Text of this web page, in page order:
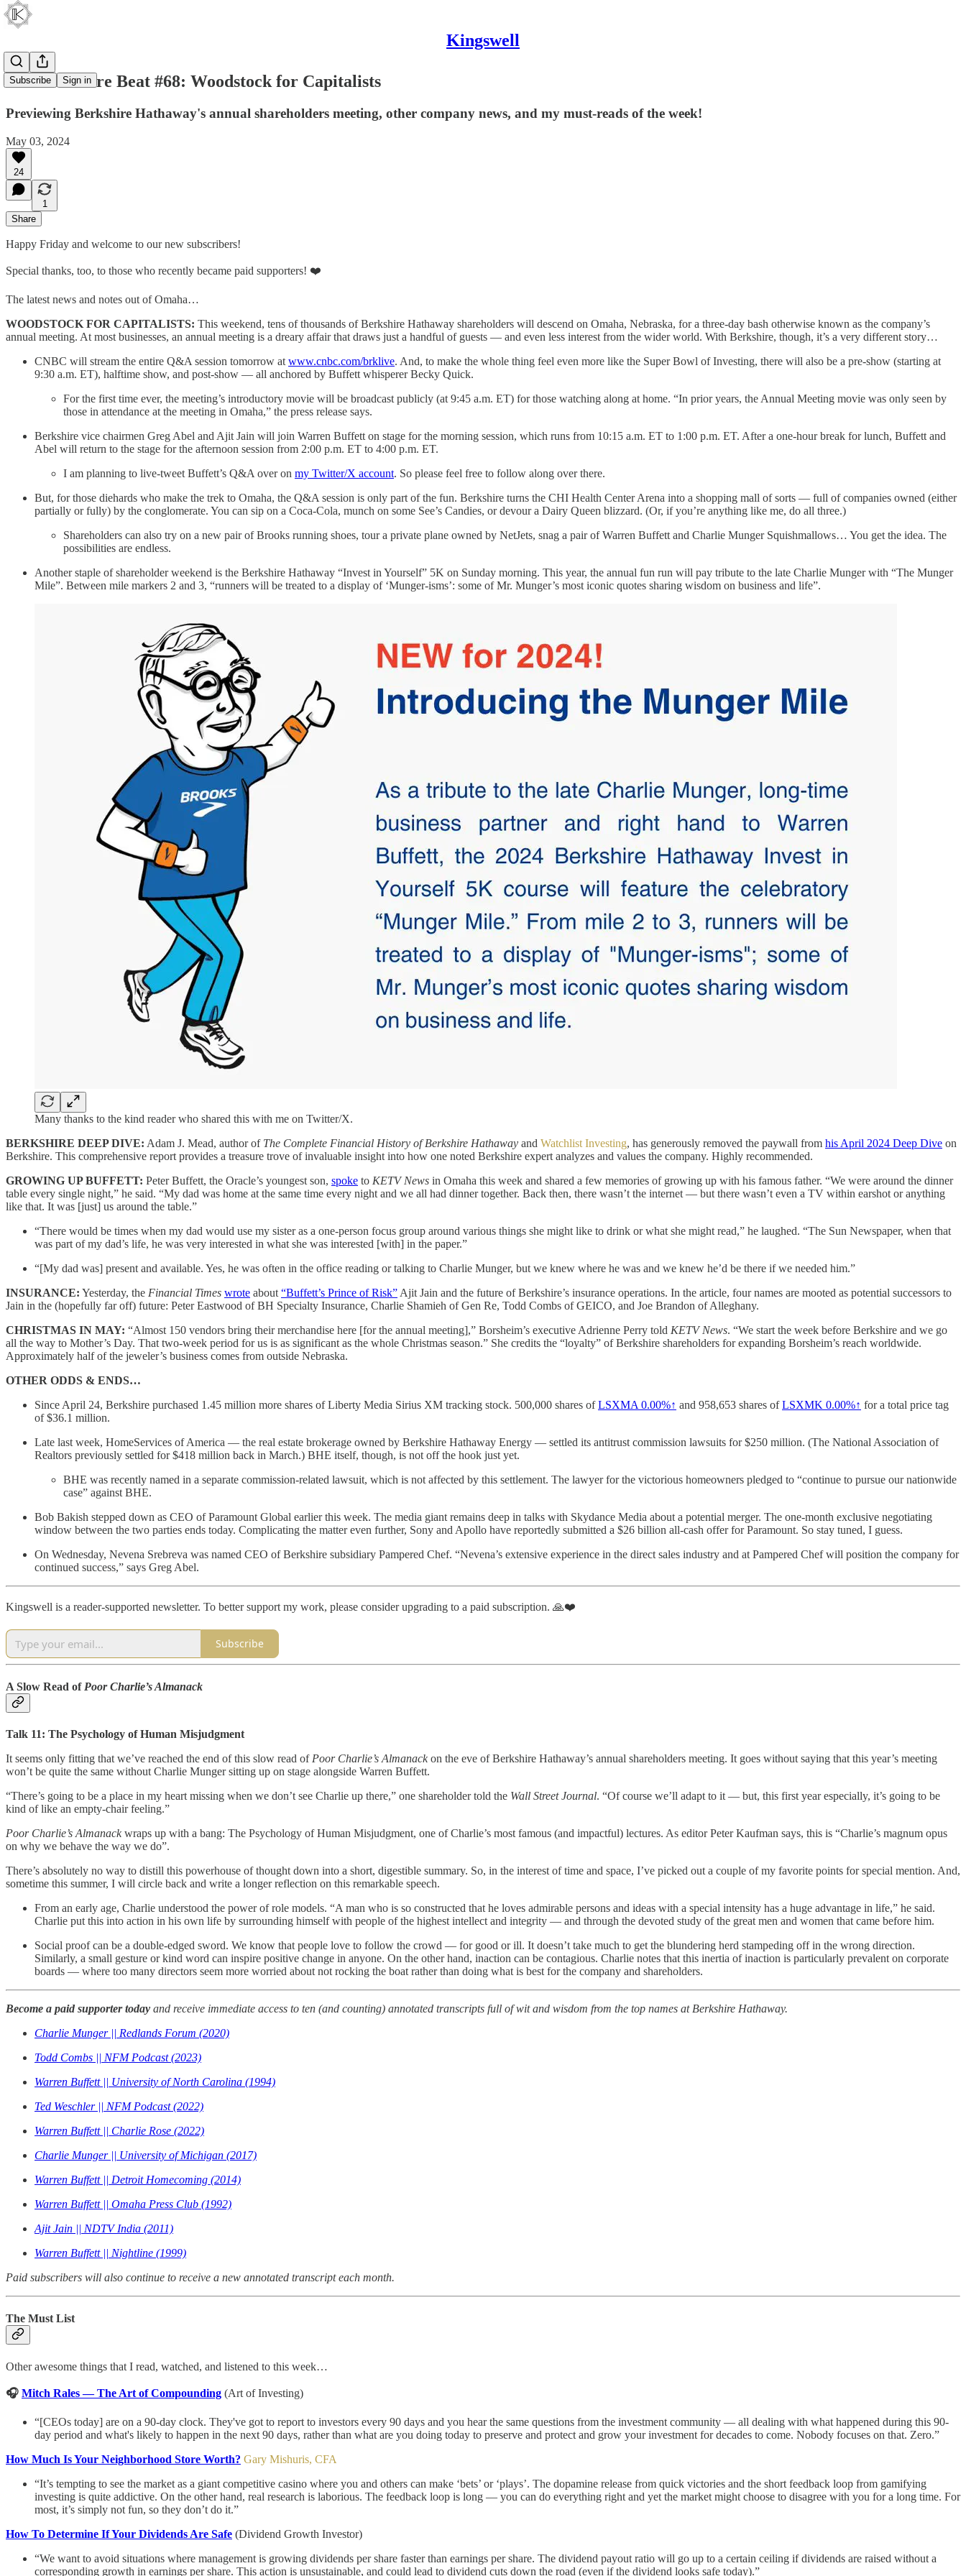
Kingswell
Subscribe Sign in
The Berkshire Beat #68: Woodstock for Capitalists
Previewing Berkshire Hathaway's annual shareholders meeting, other company news, and my must-reads of the week!
May 03, 2024
24
1
Share
Happy Friday and welcome to our new subscribers!
Special thanks, too, to those who recently became paid supporters! ❤️
The latest news and notes out of Omaha…
WOODSTOCK FOR CAPITALISTS: This weekend, tens of thousands of Berkshire Hathaway shareholders will descend on Omaha, Nebraska, for a three-day bash otherwise known as the company’s
annual meeting. At most businesses, an annual meeting is a dreary affair that draws just a handful of guests — and even less interest from the wider world. With Berkshire, though, it’s a very different story…
CNBC will stream the entire Q&A session tomorrow at www.cnbc.com/brklive. And, to make the whole thing feel even more like the Super Bowl of Investing, there will also be a pre-show (starting at
9:30 a.m. ET), halftime show, and post-show — all anchored by Buffett whisperer Becky Quick.
For the first time ever, the meeting’s introductory movie will be broadcast publicly (at 9:45 a.m. ET) for those watching along at home. “In prior years, the Annual Meeting movie was only seen by
those in attendance at the meeting in Omaha,” the press release says.
Berkshire vice chairmen Greg Abel and Ajit Jain will join Warren Buffett on stage for the morning session, which runs from 10:15 a.m. ET to 1:00 p.m. ET. After a one-hour break for lunch, Buffett and
Abel will return to the stage for the afternoon session from 2:00 p.m. ET to 4:00 p.m. ET.
I am planning to live-tweet Buffett’s Q&A over on my Twitter/X account. So please feel free to follow along over there.
But, for those diehards who make the trek to Omaha, the Q&A session is only part of the fun. Berkshire turns the CHI Health Center Arena into a shopping mall of sorts — full of companies owned (either
partially or fully) by the conglomerate. You can sip on a Coca-Cola, munch on some See’s Candies, or devour a Dairy Queen blizzard. (Or, if you’re anything like me, do all three.)
Shareholders can also try on a new pair of Brooks running shoes, tour a private plane owned by NetJets, snag a pair of Warren Buffett and Charlie Munger Squishmallows… You get the idea. The
possibilities are endless.
Another staple of shareholder weekend is the Berkshire Hathaway “Invest in Yourself” 5K on Sunday morning. This year, the annual fun run will pay tribute to the late Charlie Munger with “The Munger
Mile”. Between mile markers 2 and 3, “runners will be treated to a display of ‘Munger-isms’: some of Mr. Munger’s most iconic quotes sharing wisdom on business and life”.
Many thanks to the kind reader who shared this with me on Twitter/X.
BERKSHIRE DEEP DIVE: Adam J. Mead, author of The Complete Financial History of Berkshire Hathaway and Watchlist Investing, has generously removed the paywall from his April 2024 Deep Dive on
Berkshire. This comprehensive report provides a treasure trove of invaluable insight into how one noted Berkshire expert analyzes and values the company. Highly recommended.
GROWING UP BUFFETT: Peter Buffett, the Oracle’s youngest son, spoke to KETV News in Omaha this week and shared a few memories of growing up with his famous father. “We were around the dinner
table every single night,” he said. “My dad was home at the same time every night and we all had dinner together. Back then, there wasn’t the internet — but there wasn’t even a TV within earshot or anything
like that. It was [just] us around the table.”
“There would be times when my dad would use my sister as a one-person focus group around various things she might like to drink or what she might read,” he laughed. “The Sun Newspaper, when that
was part of my dad’s life, he was very interested in what she was interested [with] in the paper.”
“[My dad was] present and available. Yes, he was often in the office reading or talking to Charlie Munger, but we knew where he was and we knew he’d be there if we needed him.”
INSURANCE: Yesterday, the Financial Times wrote about “Buffett’s Prince of Risk” Ajit Jain and the future of Berkshire’s insurance operations. In the article, four names are mooted as potential successors to
Jain in the (hopefully far off) future: Peter Eastwood of BH Specialty Insurance, Charlie Shamieh of Gen Re, Todd Combs of GEICO, and Joe Brandon of Alleghany.
CHRISTMAS IN MAY: “Almost 150 vendors bring their merchandise here [for the annual meeting],” Borsheim’s executive Adrienne Perry told KETV News. “We start the week before Berkshire and we go
all the way to Mother’s Day. That two-week period for us is as significant as the whole Christmas season.” She credits the “loyalty” of Berkshire shareholders for expanding Borsheim’s reach worldwide.
Approximately half of the jeweler’s business comes from outside Nebraska.
OTHER ODDS & ENDS…
Since April 24, Berkshire purchased 1.45 million more shares of Liberty Media Sirius XM tracking stock. 500,000 shares ofLSXMA 0.00%↑ and 958,653 shares ofLSXMK 0.00%↑ for a total price tag
of $36.1 million.
Late last week, HomeServices of America — the real estate brokerage owned by Berkshire Hathaway Energy — settled its antitrust commission lawsuits for $250 million. (The National Association of
Realtors previously settled for $418 million back in March.) BHE itself, though, is not off the hook just yet.
BHE was recently named in a separate commission-related lawsuit, which is not affected by this settlement. The lawyer for the victorious homeowners pledged to “continue to pursue our nationwide
case” against BHE.
Bob Bakish stepped down as CEO of Paramount Global earlier this week. The media giant remains deep in talks with Skydance Media about a potential merger. The one-month exclusive negotiating
window between the two parties ends today. Complicating the matter even further, Sony and Apollo have reportedly submitted a $26 billion all-cash offer for Paramount. So stay tuned, I guess.
On Wednesday, Nevena Srebreva was named CEO of Berkshire subsidiary Pampered Chef. “Nevena’s extensive experience in the direct sales industry and at Pampered Chef will position the company for
continued success,” says Greg Abel.
Kingswell is a reader-supported newsletter. To better support my work, please consider upgrading to a paid subscription. 🙏❤️
Subscribe
A Slow Read of Poor Charlie’s Almanack
Talk 11: The Psychology of Human Misjudgment
It seems only fitting that we’ve reached the end of this slow read of Poor Charlie’s Almanackon the eve of Berkshire Hathaway’s annual shareholders meeting. It goes without saying that this year’s meeting
won’t be quite the same without Charlie Munger sitting up on stage alongside Warren Buffett.
“There’s going to be a place in my heart missing when we don’t see Charlie up there,” one shareholder told the Wall Street Journal. “Of course we’ll adapt to it — but, this first year especially, it’s going to be
kind of like an empty-chair feeling.”
Poor Charlie’s Almanackwraps up with a bang: The Psychology of Human Misjudgment, one of Charlie’s most famous (and impactful) lectures. As editor Peter Kaufman says, this is “Charlie’s magnum opus
on why we behave the way we do”.
There’s absolutely no way to distill this powerhouse of thought down into a short, digestible summary. So, in the interest of time and space, I’ve picked out a couple of my favorite points for special mention. And,
sometime this summer, I will circle back and write a longer reflection on this remarkable speech.
From an early age, Charlie understood the power of role models. “A man who is so constructed that he loves admirable persons and ideas with a special intensity has a huge advantage in life,” he said.
Charlie put this into action in his own life by surrounding himself with people of the highest intellect and integrity — and through the devoted study of the great men and women that came before him.
Social proof can be a double-edged sword. We know that people love to follow the crowd — for good or ill. It doesn’t take much to get the blundering herd stampeding off in the wrong direction.
Similarly, a small gesture or kind word can inspire positive change in anyone. On the other hand, inaction can be contagious. Charlie notes that this inertia of inaction is particularly prevalent on corporate
boards — where too many directors seem more worried about not rocking the boat rather than doing what is best for the company and shareholders.
Become a paid supporter today and receive immediate access to ten (and counting) annotated transcripts full of wit and wisdom from the top names at Berkshire Hathaway.
Charlie Munger || Redlands Forum (2020)
Todd Combs || NFM Podcast (2023)
Warren Buffett || University of North Carolina (1994)
Ted Weschler || NFM Podcast (2022)
Warren Buffett || Charlie Rose (2022)
Charlie Munger || University of Michigan (2017)
Warren Buffett || Detroit Homecoming (2014)
Warren Buffett || Omaha Press Club (1992)
Ajit Jain || NDTV India (2011)
Warren Buffett || Nightline (1999)
Paid subscribers will also continue to receive a new annotated transcript each month.
The Must List
Other awesome things that I read, watched, and listened to this week…
🎧 Mitch Rales — The Art of Compounding (Art of Investing)
“[CEOs today] are on a 90-day clock. They've got to report to investors every 90 days and you hear the same questions from the investment community — all dealing with what happened during this 90-
day period and what's likely to happen in the next 90 days, rather than what are you doing today to preserve and protect and grow your investment for decades to come. Nobody focuses on that. Zero.”
How Much Is Your Neighborhood Store Worth? Gary Mishuris, CFA
“It’s tempting to see the market as a giant competitive casino where you and others can make ‘bets’ or ‘plays’. The dopamine release from quick victories and the short feedback loop from gamifying
investing is quite addictive. On the other hand, real research is laborious. The feedback loop is long — you can do everything right and yet the market might choose to disagree with you for a long time. For
most, it’s simply not fun, so they don’t do it.”
How To Determine If Your Dividends Are Safe (Dividend Growth Investor)
“We want to avoid situations where management is growing dividends per share faster than earnings per share. The dividend payout ratio will go up to a certain ceiling if dividends are raised without a
corresponding growth in earnings per share. This action is unsustainable, and could lead to dividend cuts down the road (even if the dividend looks safe today).”